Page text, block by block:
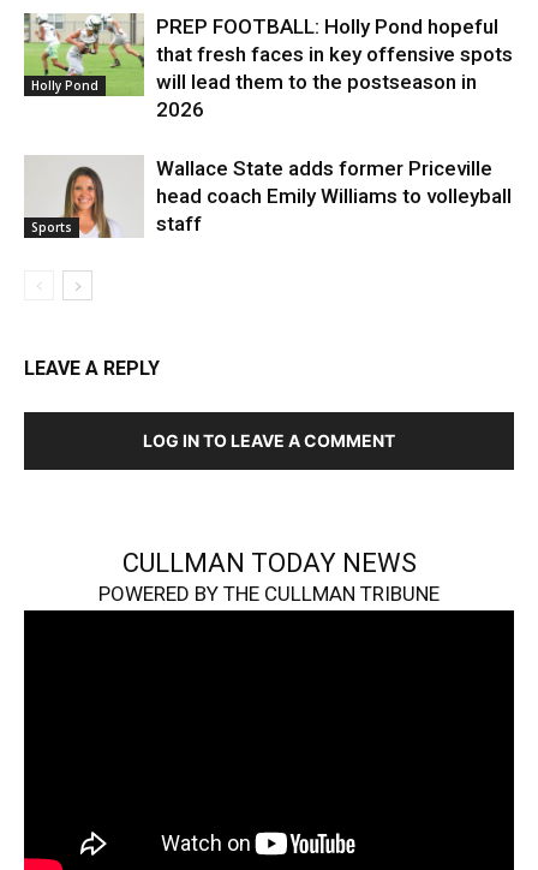
Holly Pond
PREP FOOTBALL: Holly Pond hopeful
that fresh faces in key offensive spots
will lead them to the postseason in
2026
Sports
Wallace State adds former Priceville
head coach Emily Williams to volleyball
staff
LEAVE A REPLY
LOG IN TO LEAVE A COMMENT
CULLMAN TODAY NEWS
POWERED BY THE CULLMAN TRIBUNE